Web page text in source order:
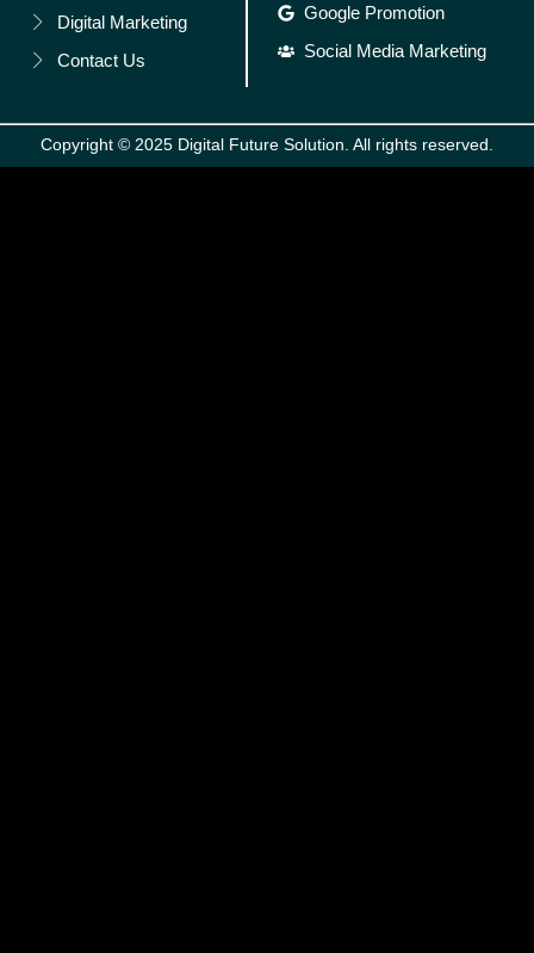
Digital Marketing
Contact Us
Google Promotion
Social Media Marketing
Copyright © 2025 Digital Future Solution. All rights reserved.